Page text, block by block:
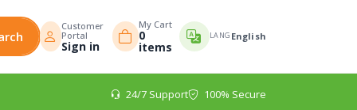
Customer
Portal
Sign in
My Cart
0
items
LANG English
24/7 Support 100% Secure